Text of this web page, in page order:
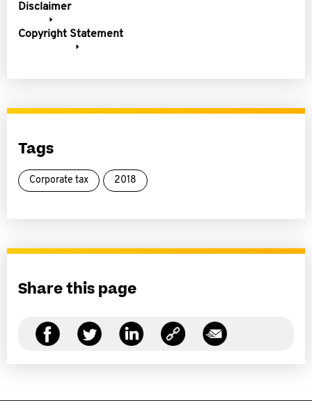
Disclaimer
Copyright Statement
Tags
Corporate tax 2018
Share this page